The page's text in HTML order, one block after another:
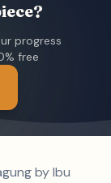
progress
free
by Ibu